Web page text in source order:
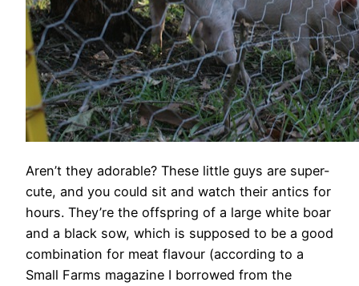
Aren’t they adorable? These little guys are super-
cute, and you could sit and watch their antics for
hours. They’re the offspring of a large white boar
and a black sow, which is supposed to be a good
combination for meat flavour (according to a
Small Farms magazine I borrowed from the